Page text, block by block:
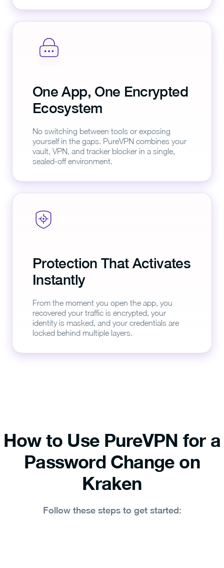
One App, One Encrypted
Ecosystem
No switching between tools or exposing
yourself in the gaps. PureVPN combines your
vault, VPN, and tracker blocker in a single,
sealed-off environment.
Protection That Activates
Instantly
From the moment you open the app, you
recovered your traffic is encrypted, your
identity is masked, and your credentials are
locked behind multiple layers.
How to Use PureVPN for a
Password Change on
Kraken
Follow these steps to get started: